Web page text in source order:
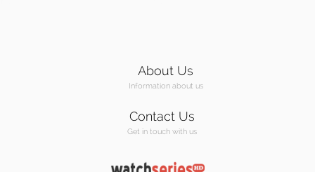
About Us
Information about us
Contact Us
Get in touch with us